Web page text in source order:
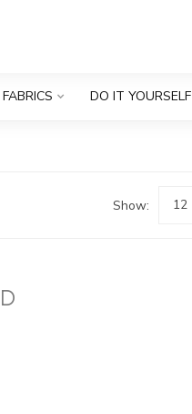
FABRICS DO IT YOURSELF
Show: